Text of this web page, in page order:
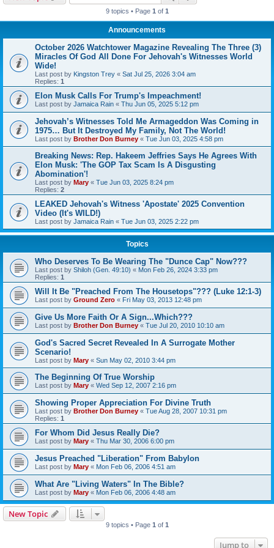
9 topics • Page 1 of 1
Announcements
October 2026 Watchtower Magazine Revealing The Three (3)
Miracles Of God All Done For Jehovah's Witnesses World
Wide!
Last post by Kingston Trey « Sat Jul 25, 2026 3:04 am
Replies: 1
Elon Musk Calls For Trump's Impeachment!
Last post by Jamaica Rain « Thu Jun 05, 2025 5:12 pm
Jehovah’s Witnesses Told Me Armageddon Was Coming in
1975… But It Destroyed My Family, Not The World!
Last post by Brother Don Burney « Tue Jun 03, 2025 4:58 pm
Breaking News: Rep. Hakeem Jeffries Says He Agrees With
Elon Musk: 'The GOP Tax Scam Is A Disgusting
Abomination'!
Last post by Mary « Tue Jun 03, 2025 8:24 pm
Replies: 2
LEAKED Jehovah's Witness 'Apostate' 2025 Convention
Video (It's WILD!)
Last post by Jamaica Rain « Tue Jun 03, 2025 2:22 pm
Topics
Who Deserves To Be Wearing The "Dunce Cap" Now???
Last post by Shiloh (Gen. 49:10) « Mon Feb 26, 2024 3:33 pm
Replies: 1
Will It Be "Preached From The Housetops"??? (Luke 12:1-3)
Last post by Ground Zero « Fri May 03, 2013 12:48 pm
Give Us More Faith Or A Sign...Which???
Last post by Brother Don Burney « Tue Jul 20, 2010 10:10 am
God's Sacred Secret Revealed In A Surrogate Mother
Scenario!
Last post by Mary « Sun May 02, 2010 3:44 pm
The Beginning Of True Worship
Last post by Mary « Wed Sep 12, 2007 2:16 pm
Showing Proper Appreciation For Divine Truth
Last post by Brother Don Burney « Tue Aug 28, 2007 10:31 pm
Replies: 1
For Whom Did Jesus Really Die?
Last post by Mary « Thu Mar 30, 2006 6:00 pm
Jesus Preached "Liberation" From Babylon
Last post by Mary « Mon Feb 06, 2006 4:51 am
What Are "Living Waters" In The Bible?
Last post by Mary « Mon Feb 06, 2006 4:48 am
New Topic
9 topics • Page 1 of 1
Jump to